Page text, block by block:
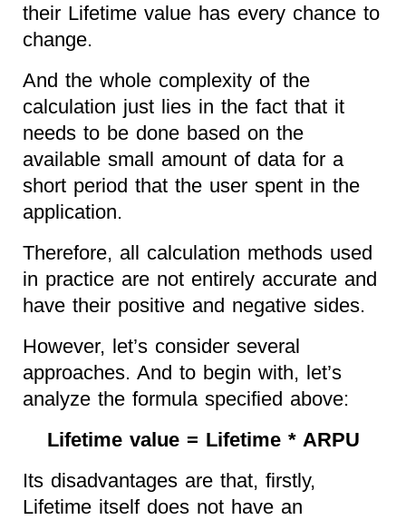
their Lifetime value has every chance to
change.
And the whole complexity of the
calculation just lies in the fact that it
needs to be done based on the
available small amount of data for a
short period that the user spent in the
application.
Therefore, all calculation methods used
in practice are not entirely accurate and
have their positive and negative sides.
However, let’s consider several
approaches. And to begin with, let’s
analyze the formula specified above:
Lifetime value = Lifetime * ARPU
Its disadvantages are that, firstly,
Lifetime itself does not have an